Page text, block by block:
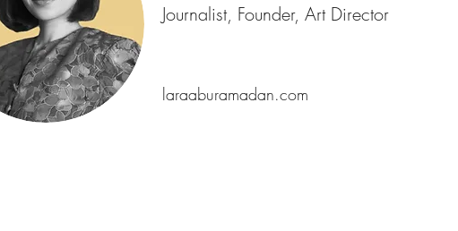
Journalist, Founder, Art Director
laraaburamadan.com